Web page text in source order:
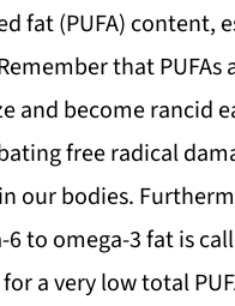
fat (PUFA) content,
that PUFAs
and become rancid
free radical
our bodies.
to omega-3 fat is
a very low total